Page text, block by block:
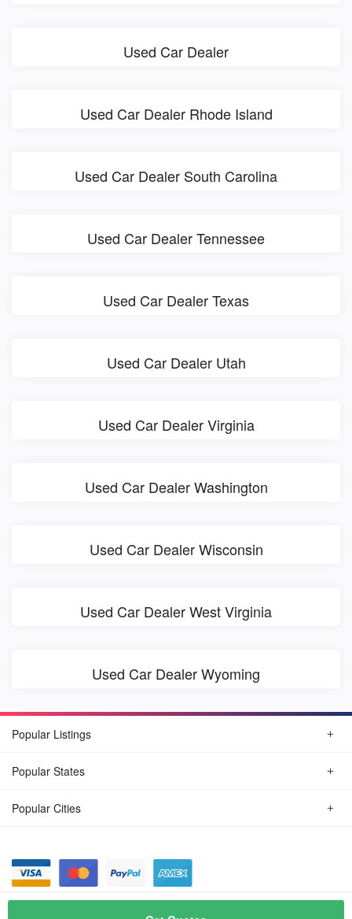
Used Car Dealer
Used Car Dealer Rhode Island
Used Car Dealer South Carolina
Used Car Dealer Tennessee
Used Car Dealer Texas
Used Car Dealer Utah
Used Car Dealer Virginia
Used Car Dealer Washington
Used Car Dealer Wisconsin
Used Car Dealer West Virginia
Used Car Dealer Wyoming
Popular Listings
Popular States
Popular Cities